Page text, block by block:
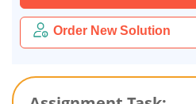
Order New Solution